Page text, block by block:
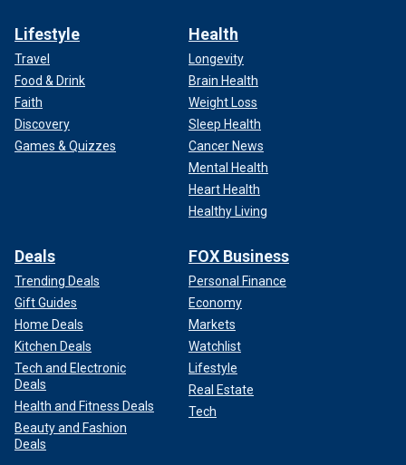
Lifestyle
Travel
Food & Drink
Faith
Discovery
Games & Quizzes
Health
Longevity
Brain Health
Weight Loss
Sleep Health
Cancer News
Mental Health
Heart Health
Healthy Living
Deals
Trending Deals
Gift Guides
Home Deals
Kitchen Deals
Tech and Electronic
Deals
Health and Fitness Deals
Beauty and Fashion
Deals
FOX Business
Personal Finance
Economy
Markets
Watchlist
Lifestyle
Real Estate
Tech